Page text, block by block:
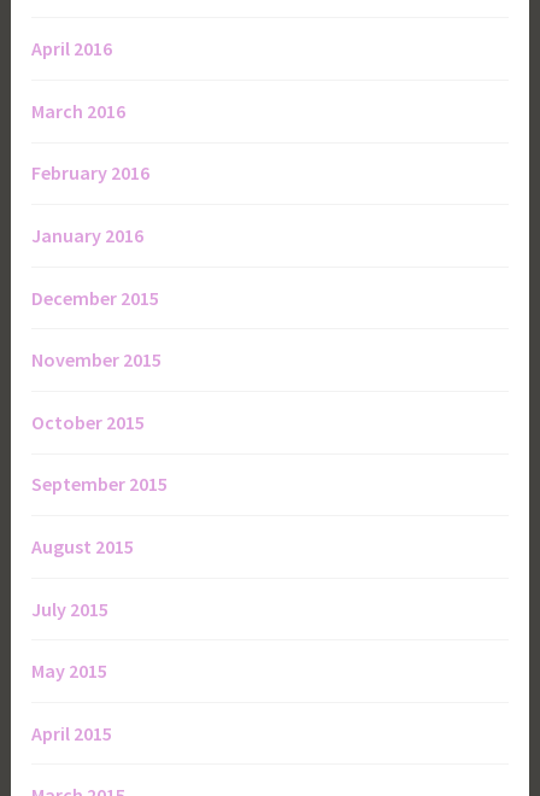
April 2016
March 2016
February 2016
January 2016
December 2015
November 2015
October 2015
September 2015
August 2015
July 2015
May 2015
April 2015